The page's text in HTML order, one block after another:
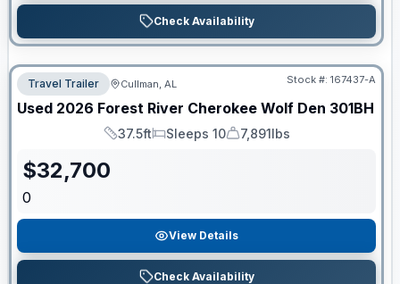
Check Availability
Travel Trailer Cullman, AL Stock #: 167437-A
Used 2026 Forest River Cherokee Wolf Den 301BH
Length
37.5ft
Sleeps
Sleeps 10
Dry Weight
7,891lbs
$32,700
0
View Details
Check Availability